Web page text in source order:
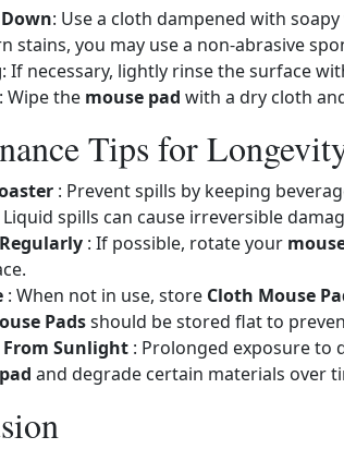
: Use a cloth dampened with
stains, you may use a non-abrasive
: If necessary, lightly rinse the surface
: Wipe the mouse pad with a dry cloth
Tips for
: Prevent spills by keeping
Liquid spills can cause irreversible
: If possible, rotate your
: When not in use, store Cloth Mouse
Padsshould be stored flat to
Sunlight : Prolonged exposure to
and degrade certain materials over